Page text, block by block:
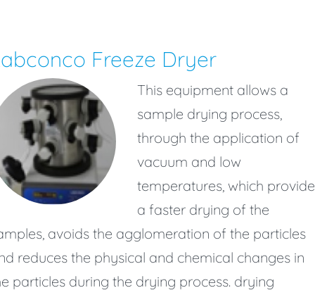
Freeze Dryer
This equipment allows a
sample drying process,
through the application of
vacuum and low
temperatures, which
a faster drying of the
avoids the agglomeration of the particles
reduces the physical and chemical changes in
particles during the drying process. drying